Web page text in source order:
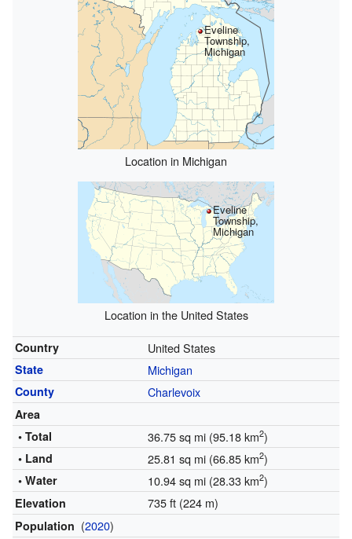
Eveline
Township,
Michigan
Location in Michigan
Eveline
Township,
Michigan
Location in the United States
Country United States
State Michigan
County Charlevoix
Area
• Total
36.75 sq mi (95.18 km2)
• Land 25.81 sq mi (66.85 km2)
• Water 10.94 sq mi (28.33 km2)
Elevation 735 ft (224 m)
Population (2020)